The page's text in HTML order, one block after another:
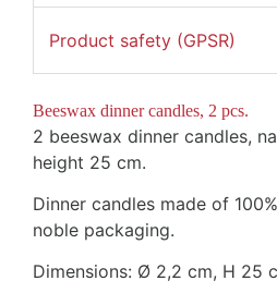
Product safety (GPSR)
Beeswax dinner candles, 2 pcs.
2 beeswax dinner candles,
height 25 cm.
Dinner candles made of
noble packaging.
Dimensions: Ø 2,2 cm, H 25